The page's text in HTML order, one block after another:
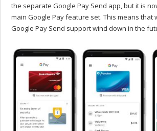
the separate Google Pay Send app, but it is
main Google Pay feature set. This means that
Google Pay Send support wind down in the